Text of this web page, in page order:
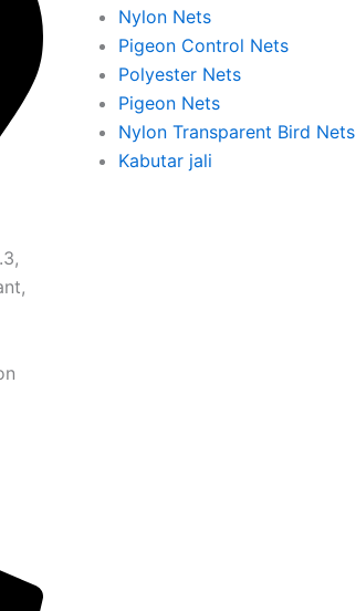
Nylon Nets
Pigeon Control Nets
Polyester Nets
Pigeon Nets
Nylon Transparent Bird Nets
Kabutar jali